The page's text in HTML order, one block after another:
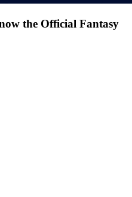
the Official Fantasy